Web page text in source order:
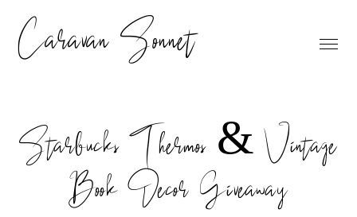
Caravan Sonnet
Starbucks Thermos & Vintage
Book Decor Giveaway